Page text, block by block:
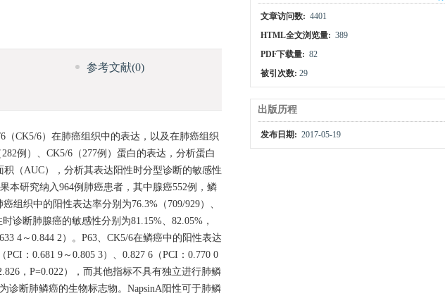
参考文献(0)
（CK5/6）在肺癌组织中的表达，以及在肺癌组织
例）、CK5/6（277例）蛋白的表达，分析蛋白
（AUC），分析其表达阳性时分型诊断的敏感性
本研究纳入964例肺癌患者，其中腺癌552例，鳞
组织中的阳性表达率分别为76.3%（709/929）、
诊断肺腺癌的敏感性分别为81.15%、82.05%，
4～0.844 2）。P63、CK5/6在鳞癌中的阳性表达
：0.681 9～0.805 3）、0.827 6（PCI：0.770 0
，P=0.022），而其他指标不具有独立进行肺鳞
诊断肺鳞癌的生物标志物。NapsinA阳性可于肺鳞
文章访问数: 4401
HTML全文浏览量: 389
PDF下载量: 82
被引次数:29
出版历程
发布日期: 2017-05-19